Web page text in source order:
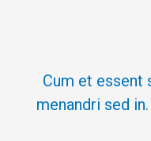
Cum et essent
menandri sed